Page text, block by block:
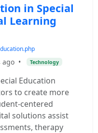
in Special
Learning
ago • Technology
Education
to create more
centered
solutions assist
therapy